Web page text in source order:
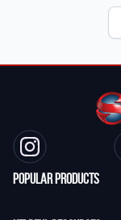
Popular Products